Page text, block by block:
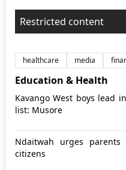
Restricted content
healthcare media
Education & Health
Kavango West boys lead
list: Musore
Ndaitwah urges
citizens